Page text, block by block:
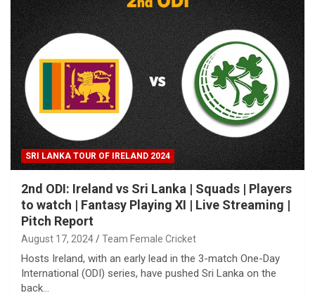
SRI LANKA TOUR OF IRELAND 2024
2nd ODI: Ireland vs Sri Lanka | Squads | Players
to watch | Fantasy Playing XI | Live Streaming |
Pitch Report
August 17, 2024 Team Female Cricket
Hosts Ireland, with an early lead in the 3-match One-Day
International (ODI) series, have pushed Sri Lanka on the
back…